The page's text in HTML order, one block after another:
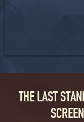
THE LAST